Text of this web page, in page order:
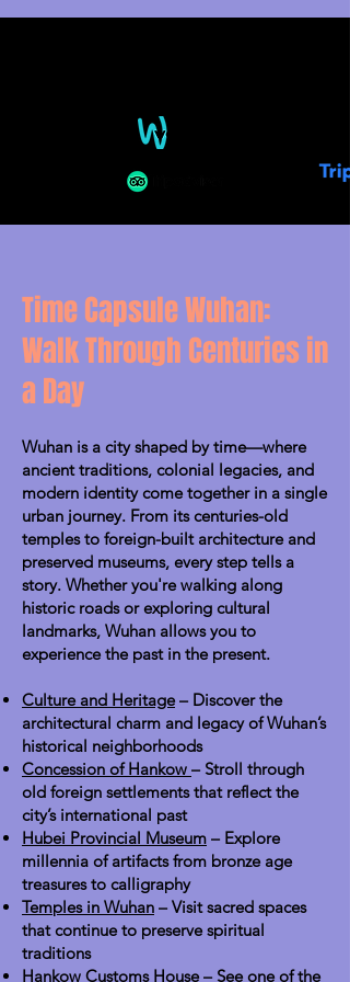
Time Capsule Wuhan:
Walk Through Centuries in
a Day
Wuhan is a city shaped by time—where
ancient traditions, colonial legacies, and
modern identity come together in a single
urban journey. From its centuries-old
temples to foreign-built architecture and
preserved museums, every step tells a
story. Whether you're walking along
historic roads or exploring cultural
landmarks, Wuhan allows you to
experience the past in the present.
Culture and Heritage– Discover the
architectural charm and legacy of Wuhan’s
historical neighborhoods
Concession of Hankow – Stroll through
old foreign settlements that reflect the
city’s international past
Hubei Provincial Museum – Explore
millennia of artifacts from bronze age
treasures to calligraphy
Temples in Wuhan – Visit sacred spaces
that continue to preserve spiritual
traditions
Hankow Customs House– See one of the